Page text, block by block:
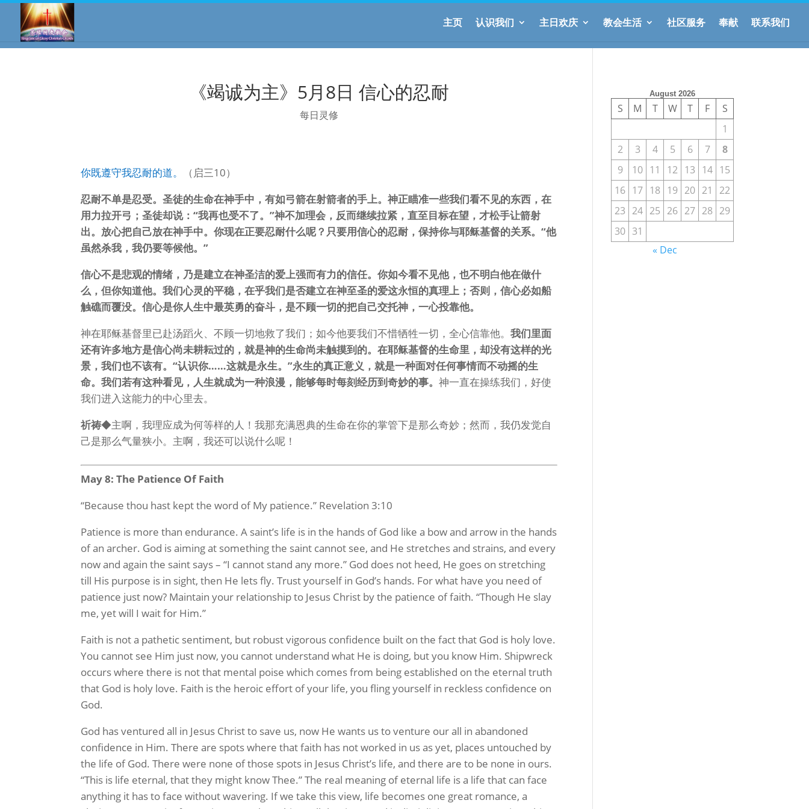
主页 认识我们 主日欢庆 教会生活 社区服务 奉献 联系我们
《竭诚为主》5月8日 信心的忍耐
每日灵修
你既遵守我忍耐的道。
（启三10）
忍耐不单是忍受。圣徒的生命在神手中，有如弓箭在射箭者的手上。神正瞄准一些我们看不见的东西，在
用力拉开弓；圣徒却说：“我再也受不了。”神不加理会，反而继续拉紧，直至目标在望，才松手让箭射
出。放心把自己放在神手中。你现在正要忍耐什么呢？只要用信心的忍耐，保持你与耶稣基督的关系。“他
虽然杀我，我仍要等候他。”
信心不是悲观的情绪，乃是建立在神圣洁的爱上强而有力的信任。你如今看不见他，也不明白他在做什
么，但你知道他。我们心灵的平稳，在乎我们是否建立在神至圣的爱这永恒的真理上；否则，信心必如船
触礁而覆没。信心是你人生中最英勇的奋斗，是不顾一切的把自己交托神，一心投靠他。
神在耶稣基督里已赴汤蹈火、不顾一切地救了我们；如今他要我们不惜牺牲一切，全心信靠他。我们里面
还有许多地方是信心尚未耕耘过的，就是神的生命尚未触摸到的。在耶稣基督的生命里，却没有这样的光
景，我们也不该有。“认识你……这就是永生。”永生的真正意义，就是一种面对任何事情而不动摇的生
命。我们若有这种看见，人生就成为一种浪漫，能够每时每刻经历到奇妙的事。神一直在操练我们，好使
我们进入这能力的中心里去。
祈祷◆主啊，我理应成为何等样的人！我那充满恩典的生命在你的掌管下是那么奇妙；然而，我仍发觉自
己是那么气量狭小。主啊，我还可以说什么呢！
May 8: The Patience Of Faith
“Because thou hast kept the word of My patience.” Revelation 3:10
Patience is more than endurance. A saint’s life is in the hands of God like a bow and arrow in the hands
of an archer. God is aiming at something the saint cannot see, and He stretches and strains, and every
now and again the saint says – “I cannot stand any more.” God does not heed, He goes on stretching
till His purpose is in sight, then He lets fly. Trust yourself in God’s hands. For what have you need of
patience just now? Maintain your relationship to Jesus Christ by the patience of faith. “Though He slay
me, yet will I wait for Him.”
Faith is not a pathetic sentiment, but robust vigorous confidence built on the fact that God is holy love.
You cannot see Him just now, you cannot understand what He is doing, but you know Him. Shipwreck
occurs where there is not that mental poise which comes from being established on the eternal truth
that God is holy love. Faith is the heroic effort of your life, you fling yourself in reckless confidence on
God.
God has ventured all in Jesus Christ to save us, now He wants us to venture our all in abandoned
confidence in Him. There are spots where that faith has not worked in us as yet, places untouched by
the life of God. There were none of those spots in Jesus Christ’s life, and there are to be none in ours.
“This is life eternal, that they might know Thee.” The real meaning of eternal life is a life that can face
anything it has to face without wavering. If we take this view, life becomes one great romance, a
August 2026
S M T W T F
S
1
2
3 4 5 6 7
8
9
10 11 12 13 14 15
16 17 18 19 20 21
22
23 24 25 26 27 28 29
30 31
« Dec